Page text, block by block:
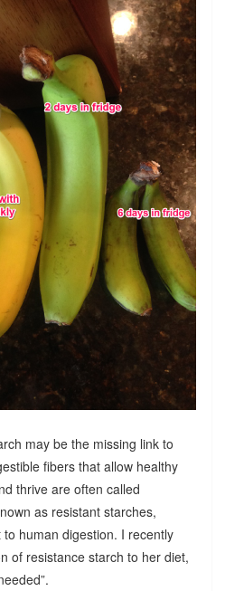
may be the missing link to
fibers that allow healthy
thrive are often called
as resistant starches,
human digestion. I recently
of resistance starch to her diet,